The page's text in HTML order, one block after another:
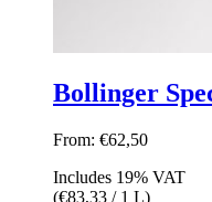
Bollinger
From: €62,50
Includes 19% VAT
(€83,33 / 1 L)